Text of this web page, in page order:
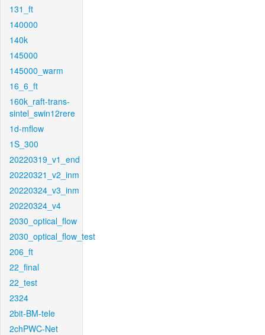
131_ft
140000
140k
145000
145000_warm
16_6_ft
160k_raft-trans-
sintel_swin12rere
1d-mflow
1S_300
20220319_v1_end
20220321_v2_inm
20220324_v3_inm
20220324_v4
2030_optical_flow
2030_optical_flow_test
206_ft
22_final
22_test
2324
2bit-BM-tele
2chPWC-Net